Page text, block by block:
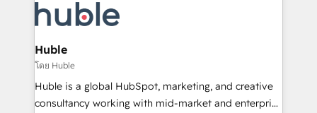
new HubSpot portal with Advanced Website and
CRM Migrations using our in-house "HubScrub" Tool.
skills, processes, and internal team you need to
attract the right buyers, close deals faster, and grow
without outside dependencies. You’ll learn how to: •
Set up, audit, and organize your HubSpot portal •
Get your sales team fully using HubSpot • Track
pipeline and revenue across the entire buyer journey
Huble
โดย Huble
Huble is a global HubSpot, marketing, and creative
consultancy working with mid-market and enterprise